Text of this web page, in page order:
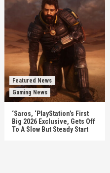
Featured News
Gaming News
‘Saros, ‘PlayStation’s First
Big 2026 Exclusive, Gets Off
To A Slow But Steady Start